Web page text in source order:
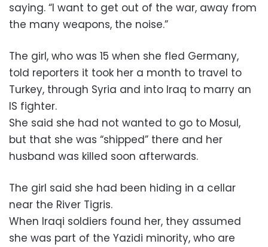
saying. “I want to get out of the war, away from
the many weapons, the noise.”
The girl, who was 15 when she fled Germany,
told reporters it took her a month to travel to
Turkey, through Syria and into Iraq to marry an
IS fighter.
She said she had not wanted to go to Mosul,
but that she was “shipped” there and her
husband was killed soon afterwards.
The girl said she had been hiding in a cellar
near the River Tigris.
When Iraqi soldiers found her, they assumed
she was part of the Yazidi minority, who are